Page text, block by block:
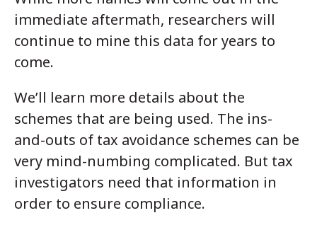
immediate aftermath, researchers will
continue to mine this data for years to
come.
We’ll learn more details about the
schemes that are being used. The ins-
and-outs of tax avoidance schemes can be
very mind-numbing complicated. But tax
investigators need that information in
order to ensure compliance.